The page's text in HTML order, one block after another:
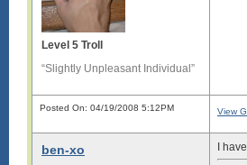
Level 5 Troll
“Slightly Unpleasant Individual”
Posted On: 04/19/2008 5:12PM View
ben-xo
I